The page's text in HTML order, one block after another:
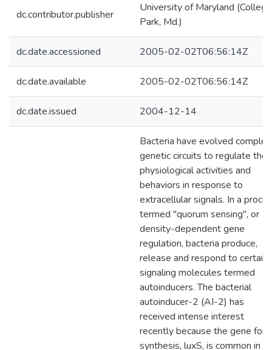
dc.contributor.publisher
University of Maryland (College
Park, Md.)
dc.date.accessioned 2005-02-02T06:56:14Z
dc.date.available 2005-02-02T06:56:14Z
dc.date.issued 2004-12-14
Bacteria have evolved complex
genetic circuits to regulate their
physiological activities and
behaviors in response to
extracellular signals. In a
termed "quorum sensing", or
density-dependent gene
regulation, bacteria produce,
release and respond to certain
signaling molecules termed
autoinducers. The bacterial
autoinducer-2 (AI-2) has
received intense interest
recently because the gene for
synthesis, luxS, is common in a